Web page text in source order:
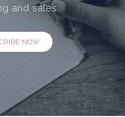
and sales
NOW